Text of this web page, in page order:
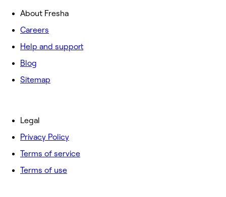
About Fresha
Careers
Help and support
Blog
Sitemap
Legal
Privacy Policy
Terms of service
Terms of use